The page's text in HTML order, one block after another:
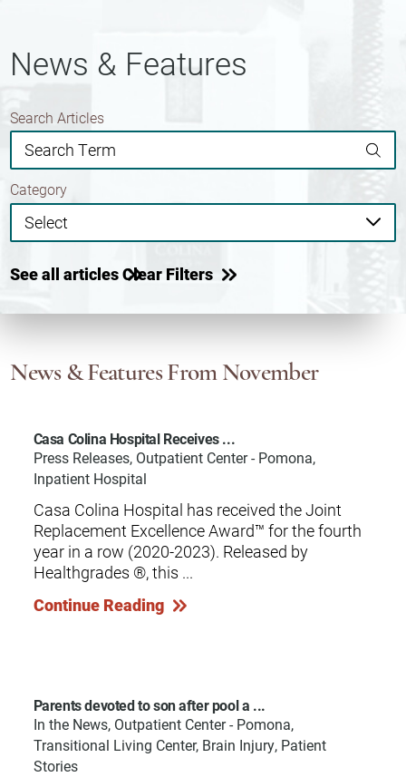
News & Features
Search Articles
Category
See all articlesClear Filters
News & FeaturesFrom November
Casa Colina Hospital Receives ...
Press Releases, Outpatient Center - Pomona,
Inpatient Hospital
Casa Colina Hospital has received the Joint
Replacement Excellence Award™ for the fourth
year in a row (2020-2023). Released by
Healthgrades ®, this ...
Continue Reading
Parents devoted to son after pool a ...
In the News, Outpatient Center - Pomona,
Transitional Living Center, Brain Injury, Patient
Stories